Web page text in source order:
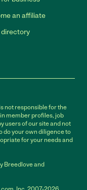
an affiliate
directory
not responsible for the
member profiles, job
users of our site and not
do your own diligence to
for your needs and
Breedlove and